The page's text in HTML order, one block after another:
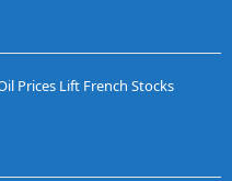
Prices Lift French Stocks